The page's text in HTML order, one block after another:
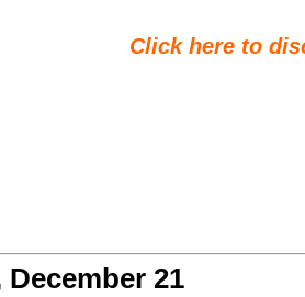
Click here to
December 21